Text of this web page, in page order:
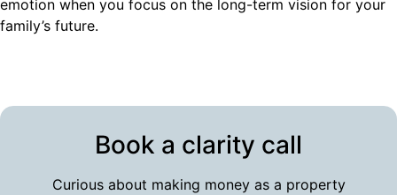
emotion when you focus on the long-term vision for your
family’s future.
Book a clarity call
Curious about making money as a property